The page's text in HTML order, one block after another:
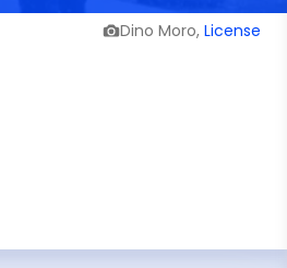
Dino Moro, License